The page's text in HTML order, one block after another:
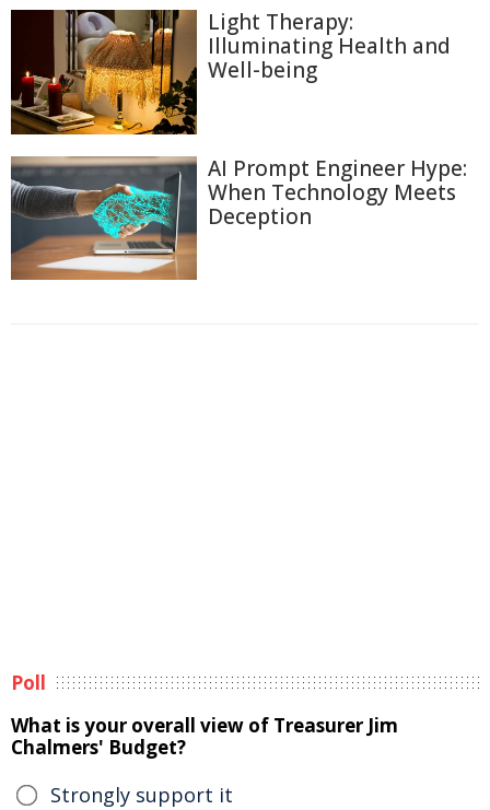
Light Therapy:
Illuminating Health and
Well-being
AI Prompt Engineer Hype:
When Technology Meets
Deception
Poll
What is your overall view of Treasurer Jim
Chalmers' Budget?
Strongly support it